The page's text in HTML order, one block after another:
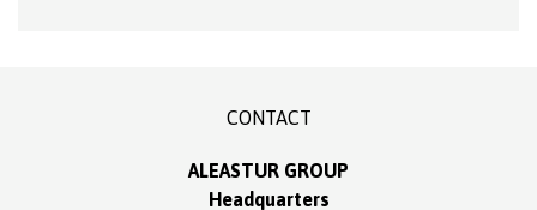
CONTACT
ALEASTUR GROUP
Headquarters